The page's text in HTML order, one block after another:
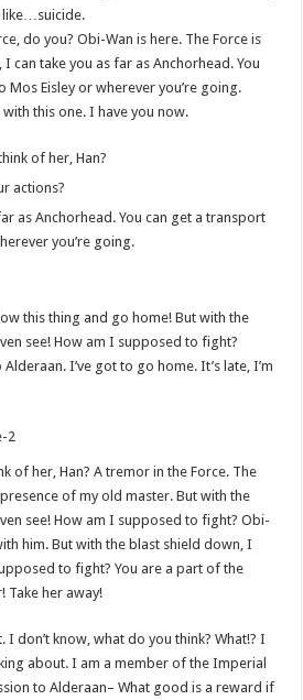
like…suicide.
do you? Obi-Wan is here. The Force is
can take you as far as Anchorhead. You
Eisley or wherever you’re going.
this one. I have you now.
of her, Han?
actions?
as Anchorhead. You can get a transport
you’re going.
this thing and go home! But with the
see! How am I supposed to fight?
I’ve got to go home. It’s late, I’m
of her, Han? A tremor in the Force. The
of my old master. But with the
see! How am I supposed to fight? Obi-
him. But with the blast shield down, I
to fight? You are a part of the
Take her away!
I don’t know, what do you think? What!? I
about. I am a member of the Imperial
to Alderaan– What good is a reward if